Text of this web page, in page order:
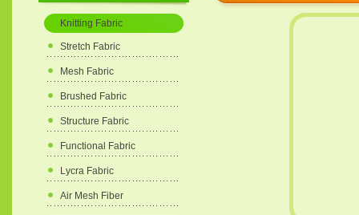
Knitting Fabric
Stretch Fabric
Mesh Fabric
Brushed Fabric
Structure Fabric
Functional Fabric
Lycra Fabric
Air Mesh Fiber